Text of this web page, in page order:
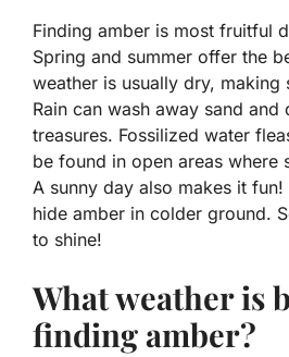
Finding amber is most fruitful
Spring and summer offer the
weather is usually dry, making
Rain can wash away sand
treasures. Fossilized water
be found in open areas where
A sunny day also makes it
hide amber in colder ground.
to shine!
What weather is
finding amber?